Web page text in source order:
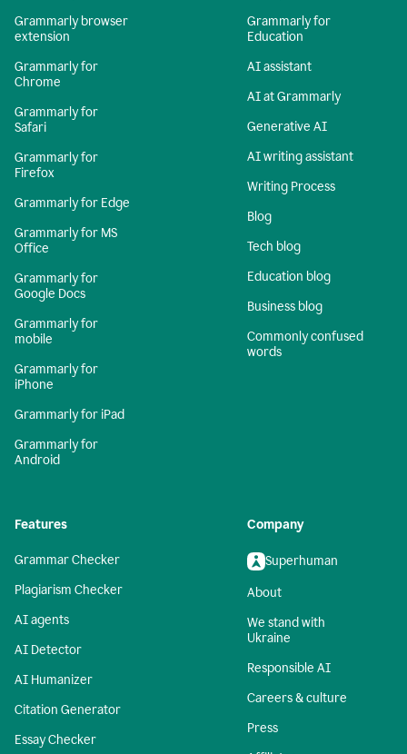
Grammarly browser
extension
Grammarly for
Chrome
Grammarly for
Safari
Grammarly for
Firefox
Grammarly for Edge
Grammarly for MS
Office
Grammarly for
Google Docs
Grammarly for
mobile
Grammarly for
iPhone
Grammarly for iPad
Grammarly for
Android
Grammarly for
Education
AI assistant
AI at Grammarly
Generative AI
AI writing assistant
Writing Process
Blog
Tech blog
Education blog
Business blog
Commonly confused
words
Features
Grammar Checker
Plagiarism Checker
AI agents
AI Detector
AI Humanizer
Citation Generator
Essay Checker
Company
Superhuman
About
We stand with
Ukraine
Responsible AI
Careers & culture
Press